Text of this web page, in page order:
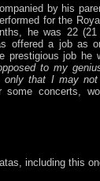
by his
for the
he was 22
offered a job as
prestigious job
to my
only that I may
some concerts,
including this